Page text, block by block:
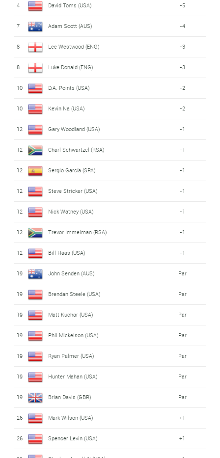
4 David Toms (USA) -5
7 Adam Scott (AUS) -4
8 Lee Westwood (ENG) -3
8 Luke Donald (ENG) -3
10 D.A. Points (USA) -2
10 Kevin Na (USA) -2
12 Gary Woodland (USA) -1
12 Charl Schwartzel (RSA) -1
12 Sergio García (SPA) -1
12 Steve Stricker (USA) -1
12 Nick Watney (USA) -1
12 Trevor Immelman (RSA) -1
12 Bill Haas (USA) -1
19 John Senden (AUS) Par
19 Brendan Steele (USA) Par
19 Matt Kuchar (USA) Par
19 Phil Mickelson (USA) Par
19 Ryan Palmer (USA) Par
19 Hunter Mahan (USA) Par
19 Brian Davis (GBR) Par
26 Mark Wilson (USA) +1
26 Spencer Levin (USA) +1